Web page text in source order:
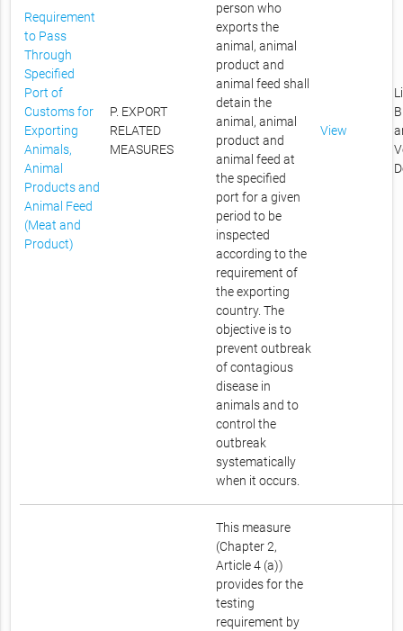
Requirement
to Pass
Through
Specified
Port of
Customs for
Exporting
Animals,
Animal
Products and
Animal Feed
(Meat and
Product)
P. EXPORT
RELATED
MEASURES
person who
exports the
animal, animal
product and
animal feed shall
detain the
animal, animal
product and
animal feed at
the specified
port for a given
period to be
inspected
according to the
requirement of
the exporting
country. The
objective is to
prevent outbreak
of contagious
disease in
animals and to
control the
outbreak
systematically
when it occurs.
View
This measure
(Chapter 2,
Article 4 (a))
provides for the
testing
requirement by